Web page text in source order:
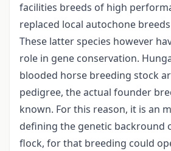
facilities breeds of high
replaced local autochone
These latter species however
role in gene conservation.
blooded horse breeding stock
pedigree, the actual founder
known. For this reason, it is an
defining the genetic backround
flock, for that breeding could